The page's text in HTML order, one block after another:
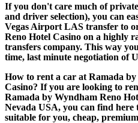
If you don't care much of
and driver selection), you can
Vegas Airport LAS transfer to
Reno Hotel Casino on a highly
transfers company. This way
time, last minute negotiation of
How to rent a car at Ramada
Casino? If you are looking to
Ramada by Wyndham Reno
Nevada USA, you can find here
suitable for you, cheap,